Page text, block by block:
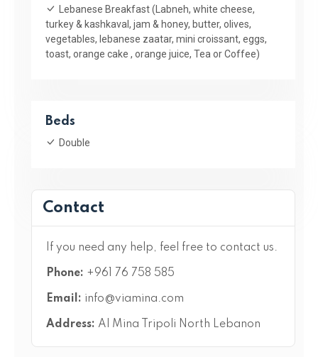
Lebanese Breakfast (Labneh, white cheese,
turkey & kashkaval, jam & honey, butter, olives,
vegetables, lebanese zaatar, mini croissant, eggs,
toast, orange cake , orange juice, Tea or Coffee)
Beds
Double
Contact
If you need any help, feel free to contact us.
Phone: +961 76 758 585
Email: info@viamina.com
Address: Al Mina Tripoli North Lebanon